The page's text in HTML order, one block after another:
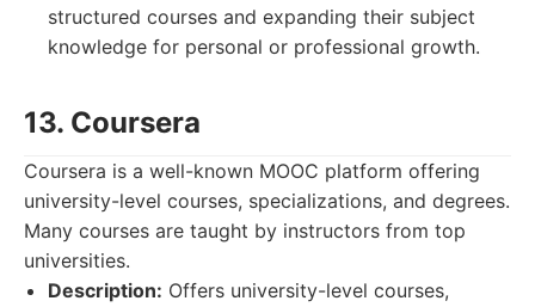
structured courses and expanding their subject
knowledge for personal or professional growth.
13. Coursera
Coursera is a well-known MOOC platform offering
university-level courses, specializations, and degrees.
Many courses are taught by instructors from top
universities.
Description: Offers university-level courses,